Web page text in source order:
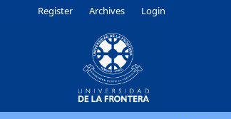
Register Archives Login